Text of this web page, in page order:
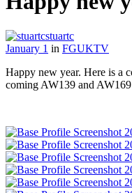
stuartc
January 1 in FGUKTV
Happy new year. Here is a
coming AW139 and AW169